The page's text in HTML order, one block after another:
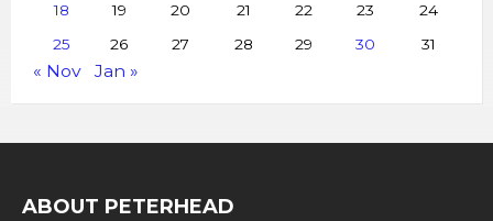
18
19 20 21 22 23
24
25
26 27 28 29 30 31
« Nov Jan »
ABOUT PETERHEAD